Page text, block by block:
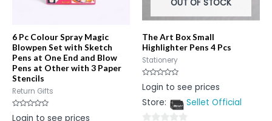
6 Pc Colour Spray Magic
Blowpen Set with Sketch
Pens at One End and Blow
Pens at Other with 3 Paper
Stencils
Return Gifts
Rated
Login to see prices
OUT OF STOCK
The Art Box Small
Highlighter Pens 4 Pcs
Stationery
Rated
0
of
Login to see prices
Store:
Sellet Official